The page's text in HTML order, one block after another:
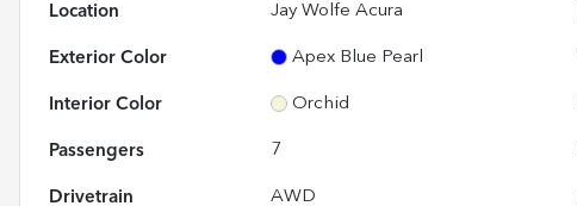
Location Jay Wolfe Acura
Exterior Color Apex Blue Pearl
Interior Color Orchid
Passengers 7
Drivetrain AWD